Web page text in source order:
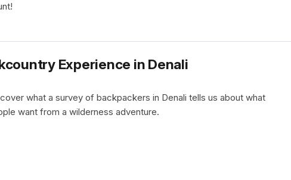
Experience in Denali
what a survey of backpackers in Denali tells us about what
want from a wilderness adventure.